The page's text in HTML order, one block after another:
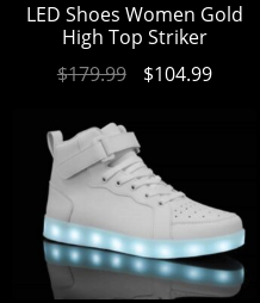
LED Shoes Women Gold
High Top Striker
$179.99 $104.99